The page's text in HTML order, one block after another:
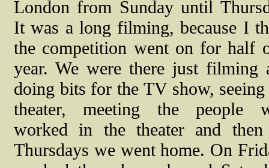
London from Sunday until
It was a long filming, because I
the competition went on for half
year. We were there just filming
doing bits for the TV show, seeing
theater, meeting the people
worked in the theater and
Thursdays we went home. On